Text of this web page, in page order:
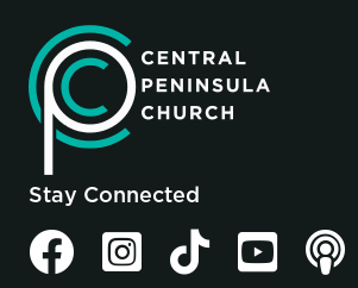
Stay Connected